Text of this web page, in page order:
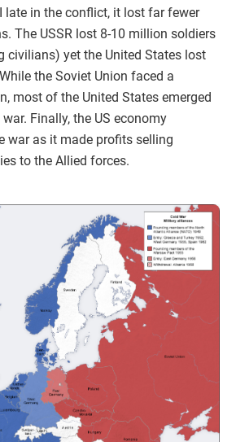
late in the conflict, it lost far fewer
The USSR lost 8-10 million soldiers
civilians) yet the United States lost
the Soviet Union faced a
most of the United States emerged
Finally, the US economy
war as it made profits selling
to the Allied forces.